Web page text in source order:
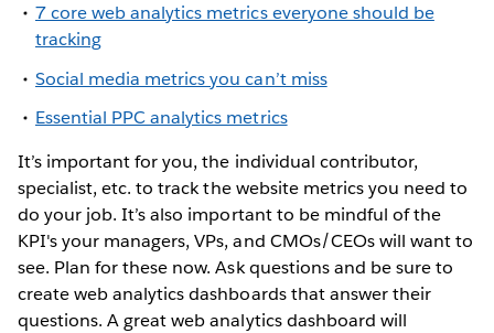
7 core web analytics metrics everyone should be
tracking
Social media metrics you can’t miss
Essential PPC analytics metrics
It’s important for you, the individual contributor,
specialist, etc. to track the website metrics you need to
do your job. It’s also important to be mindful of the
KPI's your managers, VPs, and CMOs/CEOs will want to
see. Plan for these now. Ask questions and be sure to
create web analytics dashboards that answer their
questions. A great web analytics dashboard will